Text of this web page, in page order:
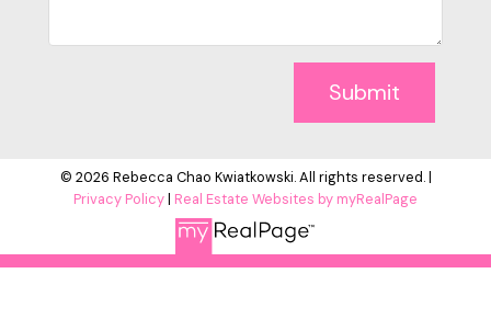
Submit
© 2026 Rebecca Chao Kwiatkowski. All rights reserved. |
Privacy Policy| Real Estate Websites by myRealPage